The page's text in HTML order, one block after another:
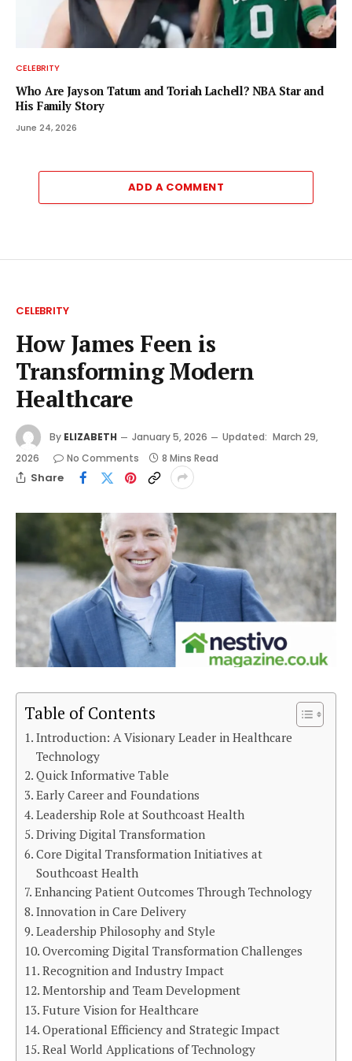
CELEBRITY
Who Are Jayson Tatum and Toriah Lachell? NBA Star and
His Family Story
June 24, 2026
ADD A COMMENT
CELEBRITY
How James Feen is
Transforming Modern
Healthcare
By ELIZABETH January 5, 2026 Updated: March 29,
2026
No Comments 8 Mins Read
Share
Table of Contents
Introduction: A Visionary Leader in Healthcare
Technology
Quick Informative Table
Early Career and Foundations
Leadership Role at Southcoast Health
Driving Digital Transformation
Core Digital Transformation Initiatives at
Southcoast Health
Enhancing Patient Outcomes Through Technology
Innovation in Care Delivery
Leadership Philosophy and Style
Overcoming Digital Transformation Challenges
Recognition and Industry Impact
Mentorship and Team Development
Future Vision for Healthcare
Operational Efficiency and Strategic Impact
Real World Applications of Technology